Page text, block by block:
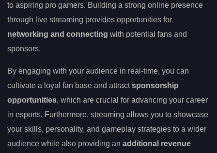
to aspiring pro gamers. Building a strong online presence
through live streaming provides opportunities for
networking and connecting with potential fans and
sponsors.
By engaging with your audience in real-time, you can
cultivate a loyal fan base and attractsponsorship
opportunities, which are crucial for advancing your career
in esports. Furthermore, streaming allows you to showcase
your skills, personality, and gameplay strategies to a wider
audience while also providing an additional revenue